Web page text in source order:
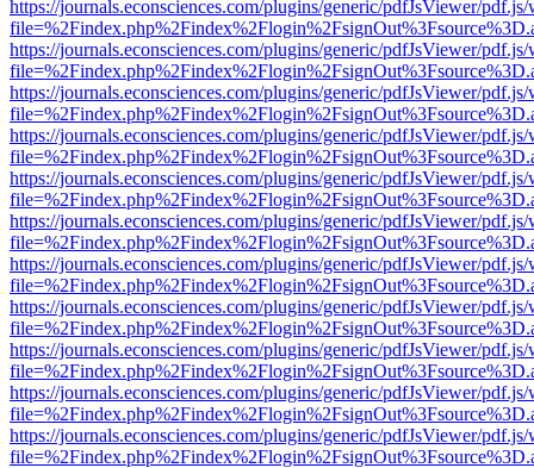
https://journals.econsciences.com/plugins/generic/pdfJsViewer/
https://journals.econsciences.com/plugins/generic/pdfJsViewer/
https://journals.econsciences.com/plugins/generic/pdfJsViewer/
https://journals.econsciences.com/plugins/generic/pdfJsViewer/
https://journals.econsciences.com/plugins/generic/pdfJsViewer/
https://journals.econsciences.com/plugins/generic/pdfJsViewer/
https://journals.econsciences.com/plugins/generic/pdfJsViewer/
https://journals.econsciences.com/plugins/generic/pdfJsViewer/
https://journals.econsciences.com/plugins/generic/pdfJsViewer/
https://journals.econsciences.com/plugins/generic/pdfJsViewer/
https://journals.econsciences.com/plugins/generic/pdfJsViewer/